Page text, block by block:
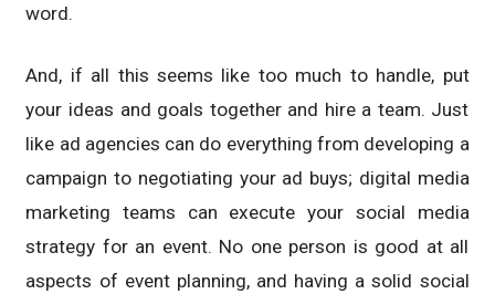
word.
And, if all this seems like too much to handle, put
your ideas and goals together and hire a team. Just
like ad agencies can do everything from developing a
campaign to negotiating your ad buys; digital media
marketing teams can execute your social media
strategy for an event. No one person is good at all
aspects of event planning, and having a solid social